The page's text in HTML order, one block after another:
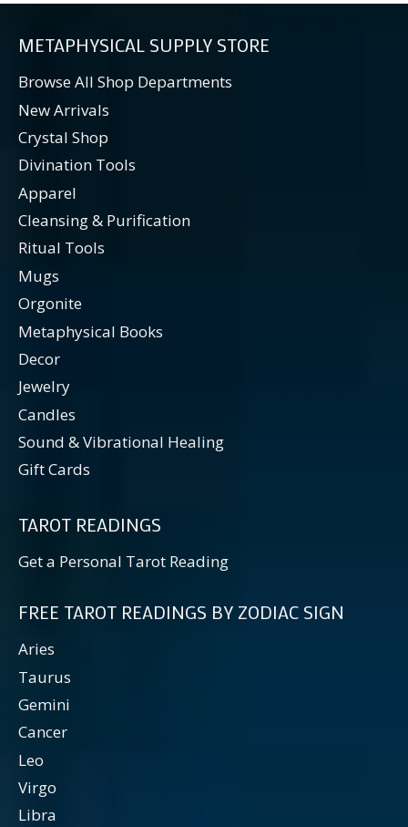
METAPHYSICAL SUPPLY STORE
Browse All Shop Departments
New Arrivals
Crystal Shop
Divination Tools
Apparel
Cleansing & Purification
Ritual Tools
Mugs
Orgonite
Metaphysical Books
Decor
Jewelry
Candles
Sound & Vibrational Healing
Gift Cards
TAROT READINGS
Get a Personal Tarot Reading
FREE TAROT READINGS BY ZODIAC SIGN
Aries
Taurus
Gemini
Cancer
Leo
Virgo
Libra